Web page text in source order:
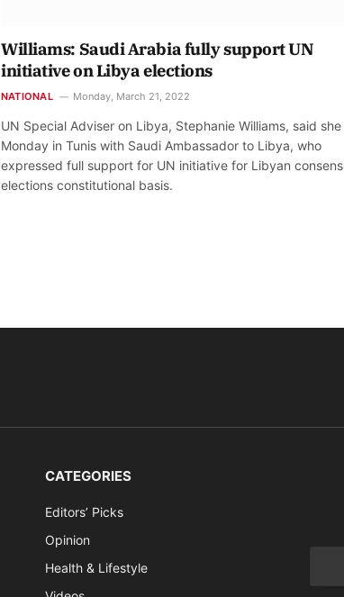
Williams: Saudi Arabia fully support UN
initiative on Libya elections
NATIONAL Monday, March 21, 2022
UN Special Adviser on Libya, Stephanie Williams, said
Monday in Tunis with Saudi Ambassador to Libya, who
expressed full support for UN initiative for Libyan
elections constitutional basis.
CATEGORIES
Editors’ Picks
Opinion
Health & Lifestyle